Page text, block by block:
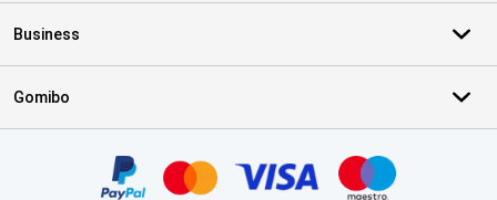
Business
Gomibo